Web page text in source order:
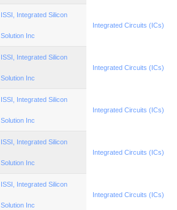
ISSI, Integrated Silicon
Solution Inc
Integrated Circuits (ICs)
ISSI, Integrated Silicon
Solution Inc
Integrated Circuits (ICs)
ISSI, Integrated Silicon
Solution Inc
Integrated Circuits (ICs)
ISSI, Integrated Silicon
Solution Inc
Integrated Circuits (ICs)
ISSI, Integrated Silicon
Solution Inc
Integrated Circuits (ICs)